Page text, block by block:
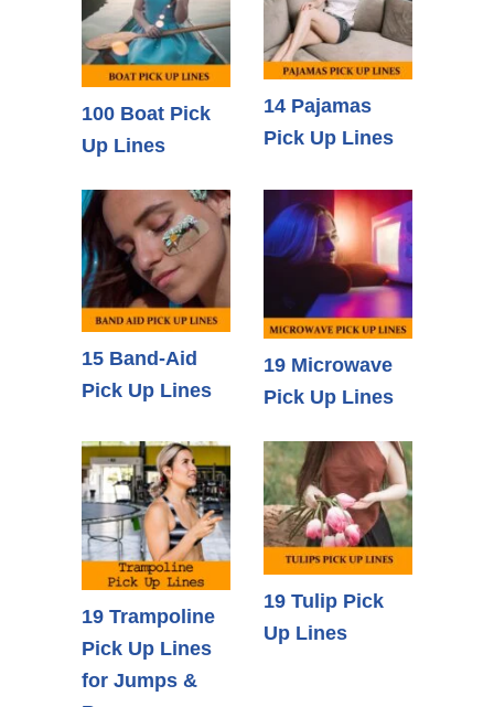
100 Boat Pick
Up Lines
14 Pajamas
Pick Up Lines
15 Band-Aid
Pick Up Lines
19 Microwave
Pick Up Lines
19 Trampoline
Pick Up Lines
for Jumps &
19 Tulip Pick
Up Lines